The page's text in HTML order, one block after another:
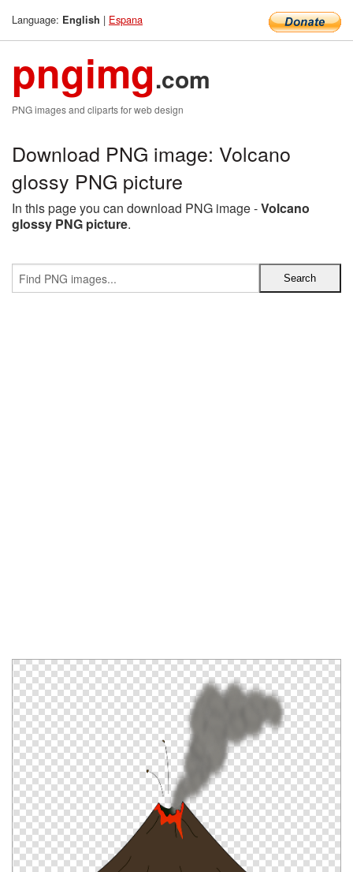
Language: English | Espana
pngimg.com
PNG images and cliparts for web design
Download PNG image: Volcano
glossy PNG picture
In this page you can download PNG image -Volcano
glossy PNG picture.